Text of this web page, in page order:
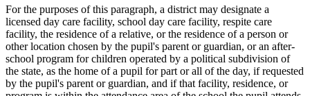
For the purposes of this paragraph, a district may designate a
licensed day care facility, school day care facility, respite care
facility, the residence of a relative, or the residence of a person or
other location chosen by the pupil's parent or guardian, or an after-
school program for children operated by a political subdivision of
the state, as the home of a pupil for part or all of the day, if requested
by the pupil's parent or guardian, and if that facility, residence, or